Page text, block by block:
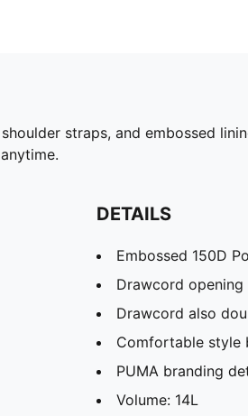
straps, and embossed
DETAILS
Embossed 150D
Drawcord
Drawcord also
Comfortable style
PUMA branding
Volume: 14L